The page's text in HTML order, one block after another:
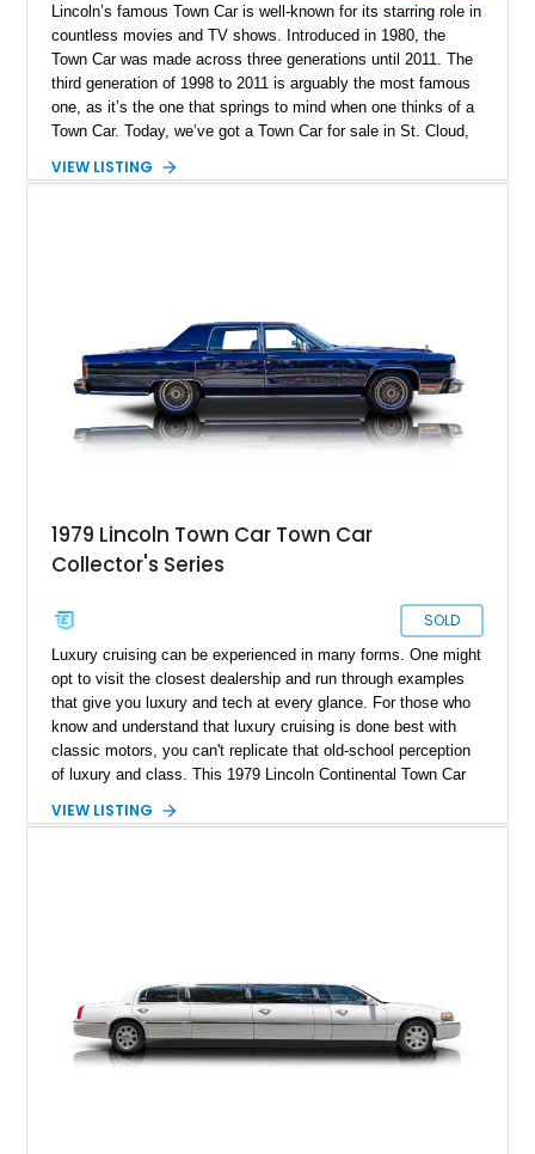
Lincoln’s famous Town Car is well-known for its starring role in
countless movies and TV shows. Introduced in 1980, the
Town Car was made across three generations until 2011. The
third generation of 1998 to 2011 is arguably the most famous
one, as it’s the one that springs to mind when one thinks of a
Town Car. Today, we’ve got a Town Car for sale in St. Cloud,
Car Cartier Edition with a mere 19,753 miles on its odometer.
VIEW LISTING
1979 Lincoln Town Car Town Car
Collector's Series
SOLD
Luxury cruising can be experienced in many forms. One might
opt to visit the closest dealership and run through examples
that give you luxury and tech at every glance. For those who
know and understand that luxury cruising is done best with
classic motors, you can't replicate that old-school perception
of luxury and class. This 1979 Lincoln Continental Town Car
26,248 miles on the clock, this low mileage luxury classic is
VIEW LISTING